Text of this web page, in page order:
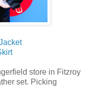
store in Fitzroy
set. Picking